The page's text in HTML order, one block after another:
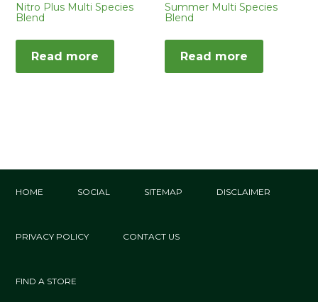
Nitro Plus Multi Species
Blend
Read more
Summer Multi Species
Blend
Read more
HOME SOCIAL SITEMAP DISCLAIMER
PRIVACY POLICY CONTACT US
FIND A STORE